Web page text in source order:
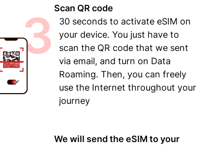
3 Scan QR code
30 seconds to activate eSIM on
your device. You just have to
scan the QR code that we sent
via email, and turn on Data
Roaming. Then, you can freely
use the Internet throughout your
journey
We will send the eSIM to your